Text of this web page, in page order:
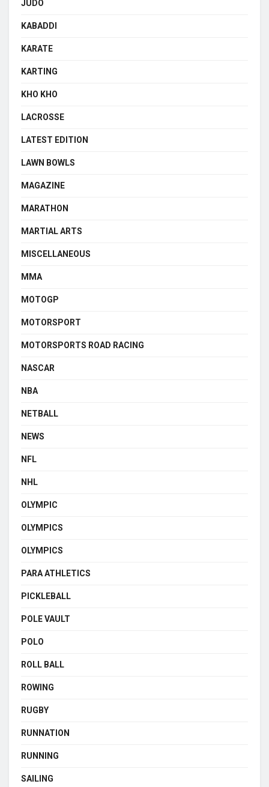
JUDO
KABADDI
KARATE
KARTING
KHO KHO
LACROSSE
LATEST EDITION
LAWN BOWLS
MAGAZINE
MARATHON
MARTIAL ARTS
MISCELLANEOUS
MMA
MOTOGP
MOTORSPORT
MOTORSPORTS ROAD RACING
NASCAR
NBA
NETBALL
NEWS
NFL
NHL
OLYMPIC
OLYMPICS
OLYMPICS
PARA ATHLETICS
PICKLEBALL
POLE VAULT
POLO
ROLL BALL
ROWING
RUGBY
RUNNATION
RUNNING
SAILING